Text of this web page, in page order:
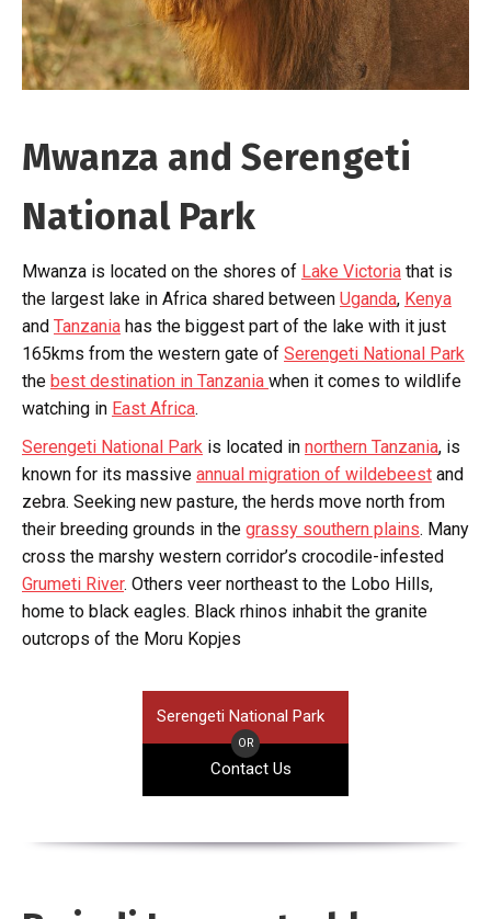
Mwanza and Serengeti
National Park
Mwanza is located on the shores of Lake Victoria that is
the largest lake in Africa shared between Uganda, Kenya
and Tanzania has the biggest part of the lake with it just
165kms from the western gate of Serengeti National Park
the best destination in Tanzania when it comes to wildlife
watching in East Africa.
Serengeti National Park is located in northern Tanzania, is
known for its massive annual migration of wildebeest and
zebra. Seeking new pasture, the herds move north from
their breeding grounds in the grassy southern plains. Many
cross the marshy western corridor’s crocodile-infested
Grumeti River. Others veer northeast to the Lobo Hills,
home to black eagles. Black rhinos inhabit the granite
outcrops of the Moru Kopjes
Serengeti National Park
OR
Contact Us